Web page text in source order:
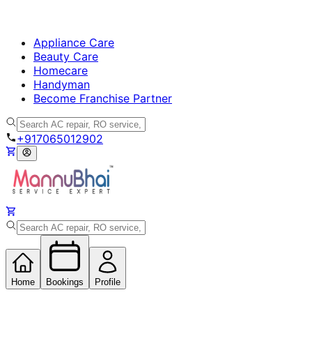
Appliance Care
Beauty Care
Homecare
Handyman
Become Franchise Partner
+917065012902
Home Bookings Profile